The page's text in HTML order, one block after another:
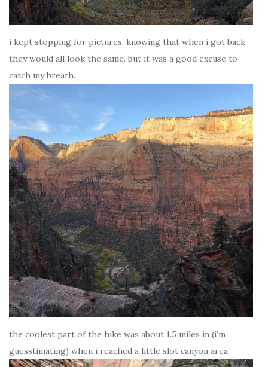
i kept stopping for pictures, knowing that when i got back
they would all look the same. but it was a good excuse to
catch my breath.
the coolest part of the hike was about 1.5 miles in (i’m
guesstimating) when i reached a little slot canyon area.